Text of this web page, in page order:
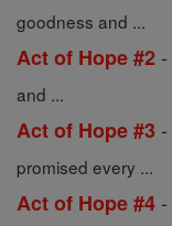
goodness and ...
Act of Hope #2 -
and ...
Act of Hope #3 -
promised every ...
Act of Hope #4 -